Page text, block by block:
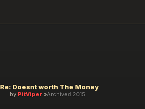
Re: Doesnt worth The Money
by PitViper Archived 2015